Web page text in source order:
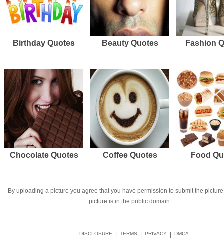
Birthday Quotes Beauty Quotes Fashion
Chocolate Quotes Coffee Quotes Food
By uploading a picture you agree that you have permission to submit the
picture is in the public domain.
DMCA
PRIVACY
TERMS
DISCLOSURE